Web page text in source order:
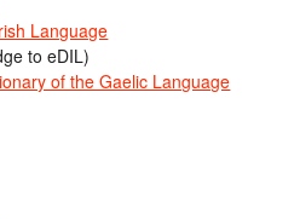
Language
to eDIL)
of the Gaelic Language